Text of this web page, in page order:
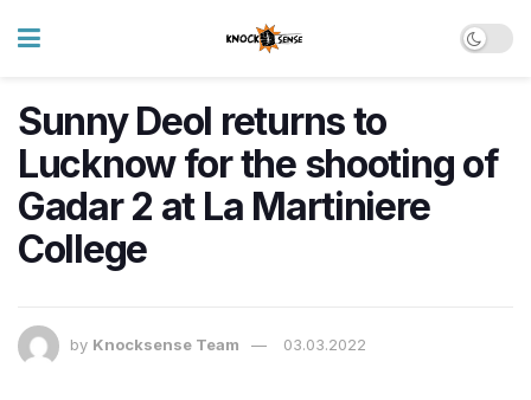
Sunny Deol returns to
Lucknow for the shooting of
Gadar 2 at La Martiniere
College
by Knocksense Team 03.03.2022